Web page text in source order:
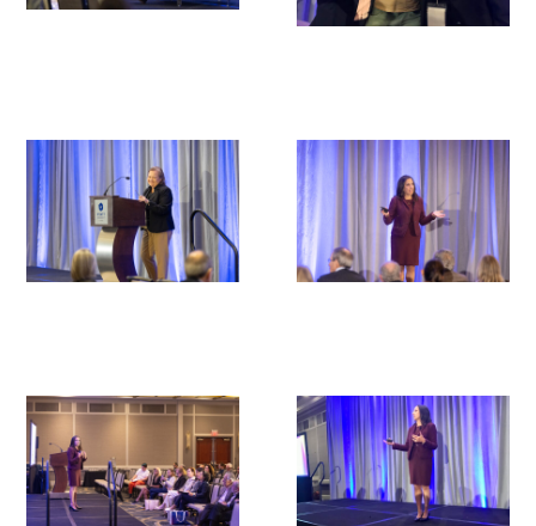
Volunteer with us
Sign up for our newsletters
Follow us on social media
Upcoming Events